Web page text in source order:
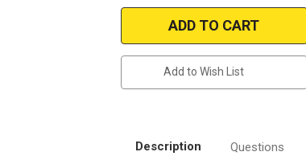
Magnaflow
MagnaFlow
Harley-
Davidson¬Æ
Rockstar
Series
Magnaflow
7210705
MagnaFlow
Harley-
Davidson¬Æ
Touring
Rockstar
Series
Add to Wish List
Description Questions